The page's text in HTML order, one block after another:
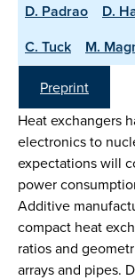
D. Padrao D.
C. Tuck
M.
Preprint
Heat exchangers
electronics to
expectations will
power
Additive
compact heat
ratios and
arrays and pipes.